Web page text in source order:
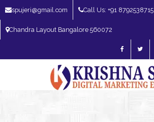
spujeri@gmail.com Call Us: +91 8792538715
Chandra Layout Bangalore 560072